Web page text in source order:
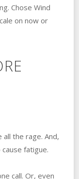
Chose Wind
on now or
all the rage. And,
fatigue.
call. Or, even